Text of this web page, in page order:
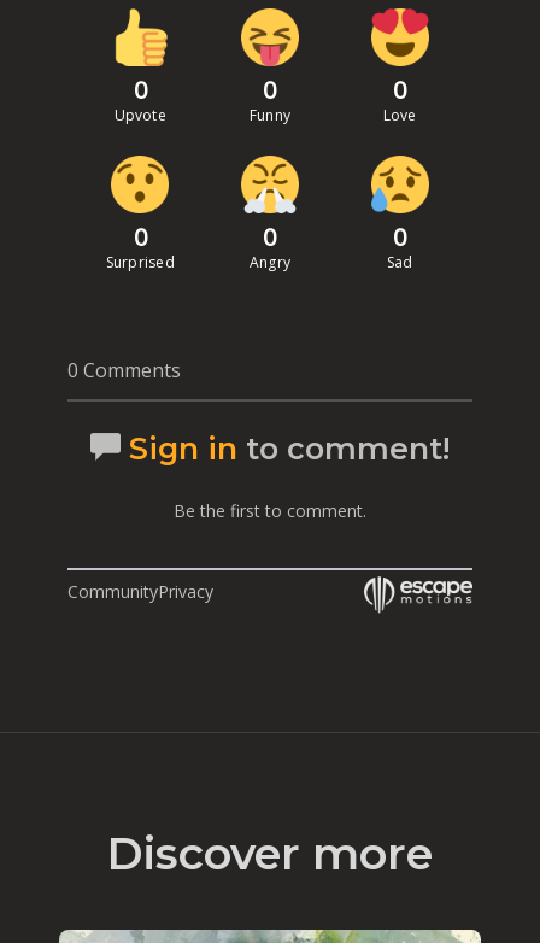
0
Upvote
0
Funny
0
Love
0
Surprised
0
Angry
0
Sad
0 Comments
Sign in to comment!
Be the first to comment.
CommunityPrivacy
Discover more